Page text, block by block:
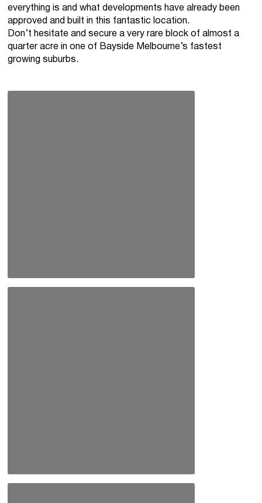
everything is and what developments have already been
approved and built in this fantastic location.
Don’t hesitate and secure a very rare block of almost a
quarter acre in one of Bayside Melbourne’s fastest
growing suburbs.